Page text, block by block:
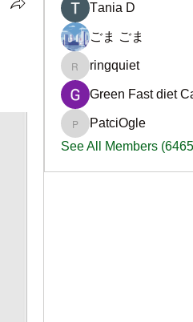
Тania D
ごま ごま
ringquiet
ringquiet
Green Fast diet
PatciOgle
PatciOgle
See All Members